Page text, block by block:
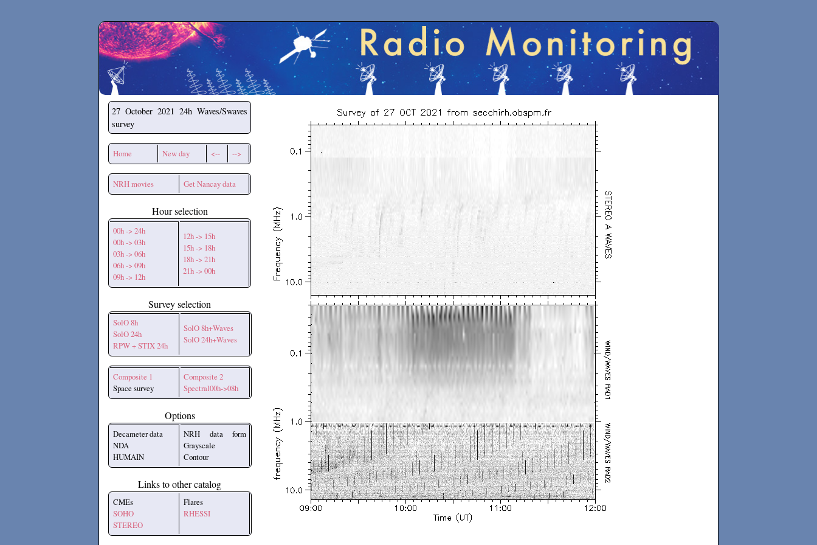
Secchirh
27 October 2021 24h Waves/Swaves
survey
Home New day <-- -->
NRH movies Get Nancay data
Hour selection
00h -> 24h
00h -> 03h
03h -> 06h
06h -> 09h
09h -> 12h
12h -> 15h
15h -> 18h
18h -> 21h
21h -> 00h
Survey selection
SolO 8h
SolO 24h
RPW + STIX 24h
SolO 8h+Waves
SolO 24h+Waves
Composite 1
Space survey
Composite 2
Spectral00h->08h
Options
Decameter data
NDA
HUMAIN
NRH data form
Grayscale
Contour
Links to other catalog
CMEs
SOHO
STEREO
Flares
RHESSI